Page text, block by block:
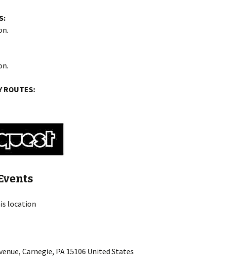
ROUTES:
location
Carnegie, PA 15106 United States